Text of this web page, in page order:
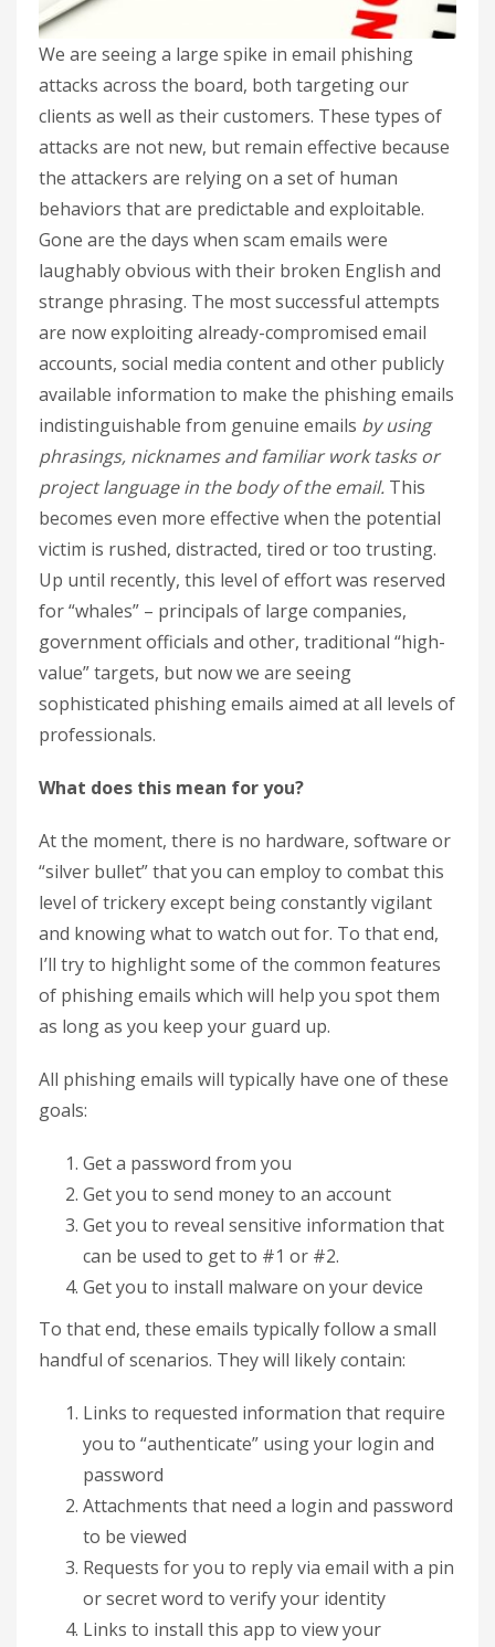
We are seeing a large spike in email phishing
attacks across the board, both targeting our
clients as well as their customers. These types of
attacks are not new, but remain effective because
the attackers are relying on a set of human
behaviors that are predictable and exploitable.
Gone are the days when scam emails were
laughably obvious with their broken English and
strange phrasing. The most successful attempts
are now exploiting already-compromised email
accounts, social media content and other publicly
available information to make the phishing emails
indistinguishable from genuine emails by using
phrasings, nicknames and familiar work tasks or
project language in the body of the email. This
becomes even more effective when the potential
victim is rushed, distracted, tired or too trusting.
Up until recently, this level of effort was reserved
for “whales” – principals of large companies,
government officials and other, traditional “high-
value” targets, but now we are seeing
sophisticated phishing emails aimed at all levels of
professionals.
What does this mean for you?
At the moment, there is no hardware, software or
“silver bullet” that you can employ to combat this
level of trickery except being constantly vigilant
and knowing what to watch out for. To that end,
I’ll try to highlight some of the common features
of phishing emails which will help you spot them
as long as you keep your guard up.
All phishing emails will typically have one of these
goals:
Get a password from you
Get you to send money to an account
Get you to reveal sensitive information that
can be used to get to #1 or #2.
Get you to install malware on your device
To that end, these emails typically follow a small
handful of scenarios. They will likely contain:
Links to requested information that require
you to “authenticate” using your login and
password
Attachments that need a login and password
to be viewed
Requests for you to reply via email with a pin
or secret word to verify your identity
Links to install this app to view your